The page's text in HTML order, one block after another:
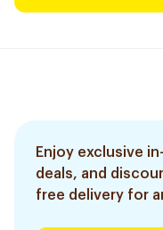
Enjoy exclusive
deals, and
free delivery for